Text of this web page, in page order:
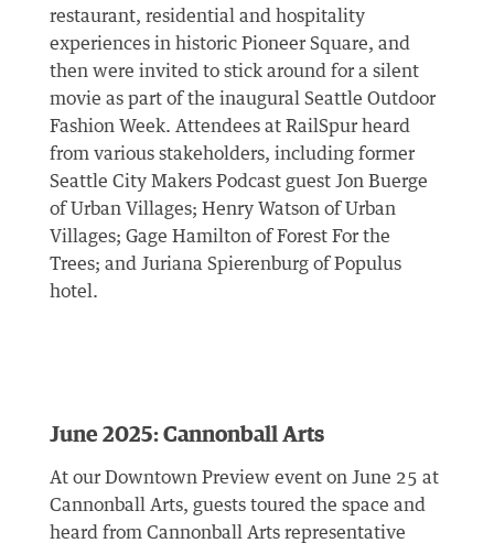
restaurant, residential and hospitality
experiences in historic Pioneer Square, and
then were invited to stick around for a silent
movie as part of the inaugural Seattle Outdoor
Fashion Week. Attendees at RailSpur heard
from various stakeholders, including former
Seattle City Makers Podcast guest Jon Buerge
of Urban Villages; Henry Watson of Urban
Villages; Gage Hamilton of Forest For the
Trees; and Juriana Spierenburg of Populus
hotel.
June 2025: Cannonball Arts
At our Downtown Preview event on June 25 at
Cannonball Arts, guests toured the space and
heard from Cannonball Arts representative